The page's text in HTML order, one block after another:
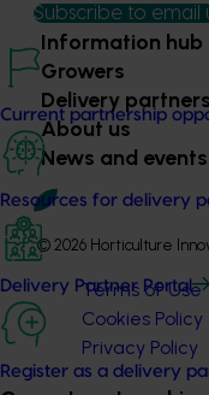
Current partnership
Resources for delivery
Delivery Partner Portal
Register as a delivery
Subscribe to email
Information hub
Growers
Delivery partners
About us
News and events
© 2026 Horticulture
Terms of Use
Cookies Policy
Privacy Policy